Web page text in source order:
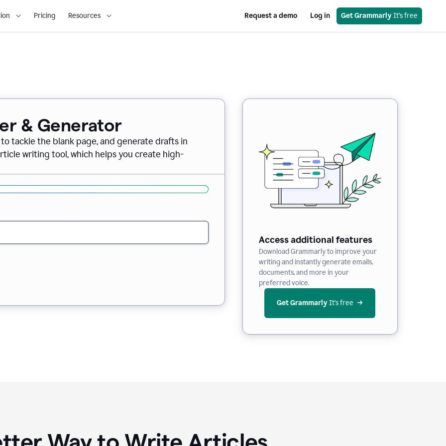
Pricing Resources Request a demo Log in Get Grammarly It’s free
& Generator
tackle the blank page, and generate drafts in
writing tool, which helps you create high-
Access additional features
Download Grammarly to improve your
writing and instantly generate emails,
documents, and more in your
preferred voice.
Get Grammarly It’s free